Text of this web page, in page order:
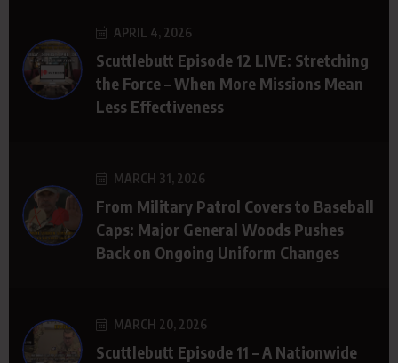
APRIL 4, 2026
Scuttlebutt Episode 12 LIVE: Stretching
the Force – When More Missions Mean
Less Effectiveness
MARCH 31, 2026
From Military Patrol Covers to Baseball
Caps: Major General Woods Pushes
Back on Ongoing Uniform Changes
MARCH 20, 2026
Scuttlebutt Episode 11 – A Nationwide